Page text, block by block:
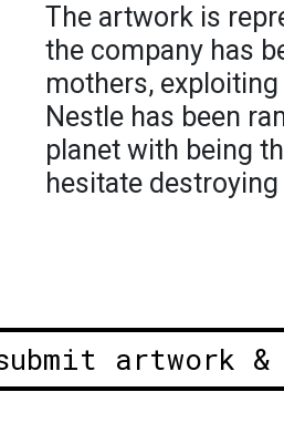
The artwork is
the company has
mothers,
Nestle has been
planet with being
hesitate
artwork &